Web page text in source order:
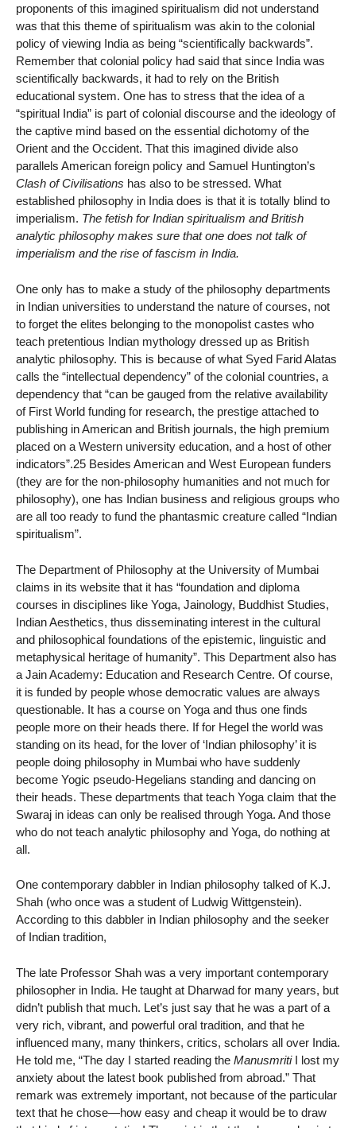
proponents of this imagined spiritualism did not understand
was that this theme of spiritualism was akin to the colonial
policy of viewing India as being “scientifically backwards”.
Remember that colonial policy had said that since India was
scientifically backwards, it had to rely on the British
educational system. One has to stress that the idea of a
“spiritual India” is part of colonial discourse and the ideology of
the captive mind based on the essential dichotomy of the
Orient and the Occident. That this imagined divide also
parallels American foreign policy and Samuel Huntington’s
Clash of Civilisations has also to be stressed. What
established philosophy in India does is that it is totally blind to
imperialism. The fetish for Indian spiritualism and British
analytic philosophy makes sure that one does not talk of
imperialism and the rise of fascism in India.
One only has to make a study of the philosophy departments
in Indian universities to understand the nature of courses, not
to forget the elites belonging to the monopolist castes who
teach pretentious Indian mythology dressed up as British
analytic philosophy. This is because of what Syed Farid Alatas
calls the “intellectual dependency” of the colonial countries, a
dependency that “can be gauged from the relative availability
of First World funding for research, the prestige attached to
publishing in American and British journals, the high premium
placed on a Western university education, and a host of other
indicators”.25 Besides American and West European funders
(they are for the non-philosophy humanities and not much for
philosophy), one has Indian business and religious groups who
are all too ready to fund the phantasmic creature called “Indian
spiritualism”.
The Department of Philosophy at the University of Mumbai
claims in its website that it has “foundation and diploma
courses in disciplines like Yoga, Jainology, Buddhist Studies,
Indian Aesthetics, thus disseminating interest in the cultural
and philosophical foundations of the epistemic, linguistic and
metaphysical heritage of humanity”. This Department also has
a Jain Academy: Education and Research Centre. Of course,
it is funded by people whose democratic values are always
questionable. It has a course on Yoga and thus one finds
people more on their heads there. If for Hegel the world was
standing on its head, for the lover of ‘Indian philosophy’ it is
people doing philosophy in Mumbai who have suddenly
become Yogic pseudo-Hegelians standing and dancing on
their heads. These departments that teach Yoga claim that the
Swaraj in ideas can only be realised through Yoga. And those
who do not teach analytic philosophy and Yoga, do nothing at
all.
One contemporary dabbler in Indian philosophy talked of K.J.
Shah (who once was a student of Ludwig Wittgenstein).
According to this dabbler in Indian philosophy and the seeker
of Indian tradition,
The late Professor Shah was a very important contemporary
philosopher in India. He taught at Dharwad for many years, but
didn’t publish that much. Let’s just say that he was a part of a
very rich, vibrant, and powerful oral tradition, and that he
influenced many, many thinkers, critics, scholars all over India.
He told me, “The day I started reading the ManusmritiI lost my
anxiety about the latest book published from abroad.” That
remark was extremely important, not because of the particular
text that he chose—how easy and cheap it would be to draw